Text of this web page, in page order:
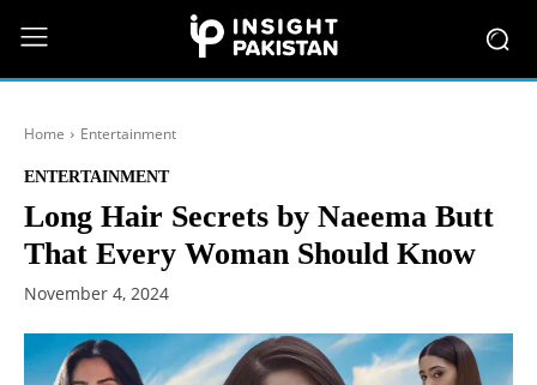
Home Entertainment
ENTERTAINMENT
Long Hair Secrets by Naeema Butt
That Every Woman Should Know
November 4, 2024